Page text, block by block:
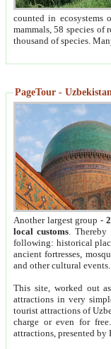
counted in ecosystems
mammals, 58 species of
thousand of species.
PageTour -
Another largest group -
local customs. Thereby
following: historical
ancient fortresses,
and other cultural events.
This site, worked out
attractions in very
tourist attractions of
charge or even for
attractions, presented by